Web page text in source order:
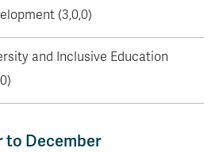
(3,0,0)
and Inclusive Education
to December